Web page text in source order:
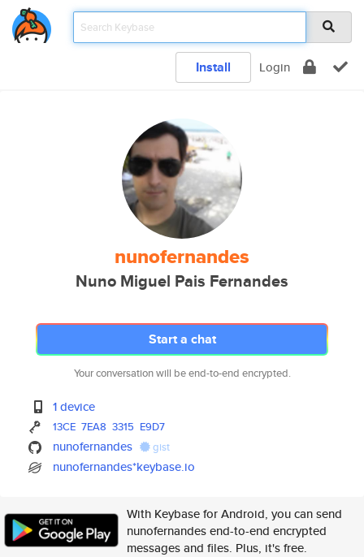
Install Login
nunofernandes
Nuno Miguel Pais Fernandes
Start a chat
Your conversation will be end-to-end encrypted.
1 device
13CE 7EA8 3315 E9D7
nunofernandes gist
nunofernandes*keybase.io
With Keybase for Android, you can send
nunofernandes end-to-end encrypted
messages and files. Plus, it's free.